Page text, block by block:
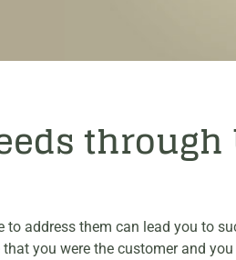
through
to address them can lead you to
you were the customer and